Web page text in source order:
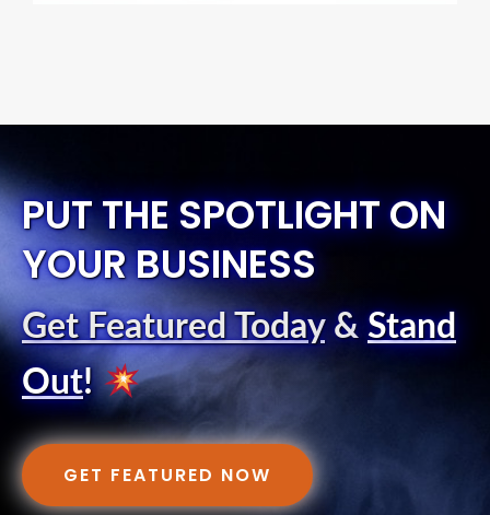
PUT THE SPOTLIGHT ON
YOUR BUSINESS
Get Featured Today& Stand
Out!
GET FEATURED NOW